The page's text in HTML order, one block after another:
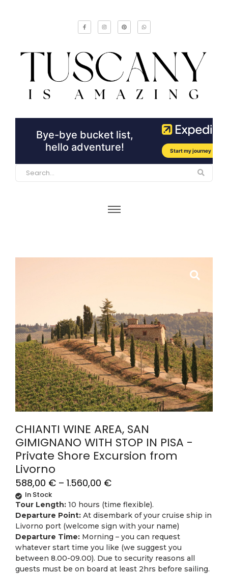
CHIANTI WINE AREA, SAN
GIMIGNANO WITH STOP IN PISA -
Private Shore Excursion from
Livorno
588,00 € – 1.560,00 €
In Stock
Tour Length: 10 hours (time flexible).
Departure Point: At disembark of your cruise ship in
Livorno port (welcome sign with your name)
Departure Time: Morning – you can request
whatever start time you like (we suggest you
between 8.00-09.00). Due to security reasons all
guests must be on board at least 2hrs before sailing.